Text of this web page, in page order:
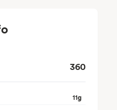
360
11g